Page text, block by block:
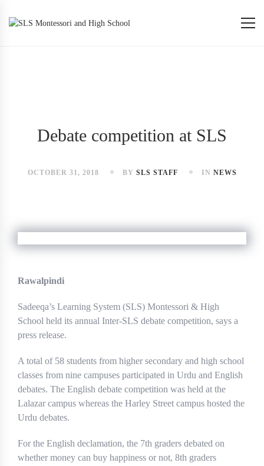
Debate competition at SLS
OCTOBER 31, 2018 BY SLS STAFF IN NEWS
Rawalpindi
Sadeeqa’s Learning System (SLS) Montessori & High
School held its annual Inter-SLS debate competition, says a
press release.
A total of 58 students from higher secondary and high school
classes from nine campuses participated in Urdu and English
debates. The English debate competition was held at the
Lalazar campus whereas the Harley Street campus hosted the
Urdu debates.
For the English declamation, the 7th graders debated on
whether money can buy happiness or not, 8th graders